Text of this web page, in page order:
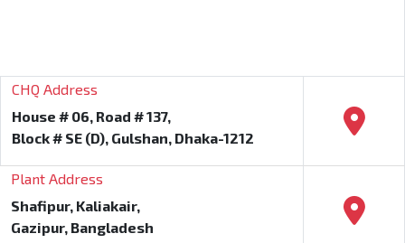
CHQ Address
House # 06, Road # 137,
Block # SE (D), Gulshan, Dhaka-1212
Plant Address
Shafipur, Kaliakair,
Gazipur, Bangladesh